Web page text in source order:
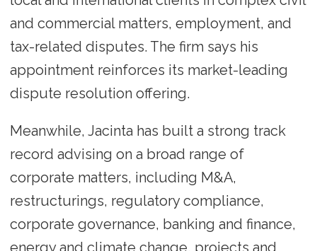
and commercial matters, employment, and
tax-related disputes. The firm says his
appointment reinforces its market-leading
dispute resolution offering.
Meanwhile, Jacinta has built a strong track
record advising on a broad range of
corporate matters, including M&A,
restructurings, regulatory compliance,
corporate governance, banking and finance,